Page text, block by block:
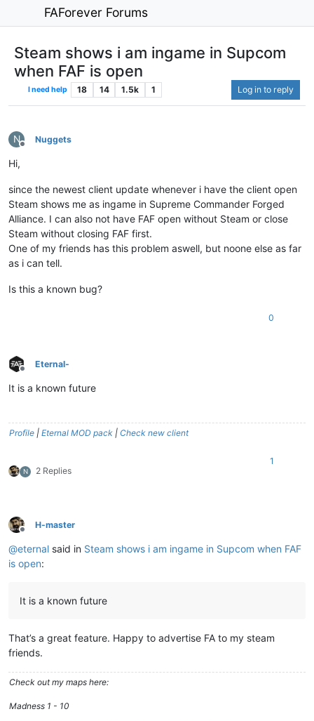
FAForever Forums
Steam shows i am ingame in Supcom
when FAF is open
I need help 18 14 1.5k 1 Log in to reply
N
Offline
Nuggets
Hi,
since the newest client update whenever i have the client open
Steam shows me as ingame in Supreme Commander Forged
Alliance. I can also not have FAF open without Steam or close
Steam without closing FAF first.
One of my friends has this problem aswell, but noone else as far
as i can tell.
Is this a known bug?
0
Offline
Eternal-
It is a known future
Profile | Eternal MOD pack | Check new client
N 2 Replies
1
Offline
H-master
@eternal said in Steam shows i am ingame in Supcom when FAF
is open:
It is a known future
That’s a great feature. Happy to advertise FA to my steam
friends.
Check out my maps here:
Madness 1 - 10